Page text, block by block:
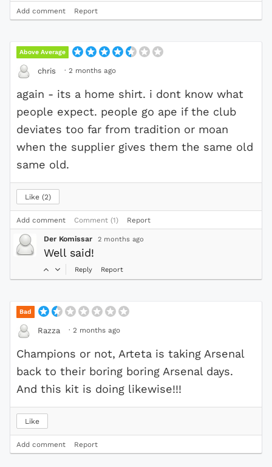
Add comment Report
Above Average
chris · 2 months ago
again - its a home shirt. i dont know what
people expect. people go ape if the club
deviates too far from tradition or moan
when the supplier gives them the same old
same old.
Like 2
Add comment Comment (1) Report
Der Komissar 2 months ago
Well said!
Reply Report
Bad
Razza · 2 months ago
Champions or not, Arteta is taking Arsenal
back to their boring boring Arsenal days.
And this kit is doing likewise!!!
Like
Add comment Report